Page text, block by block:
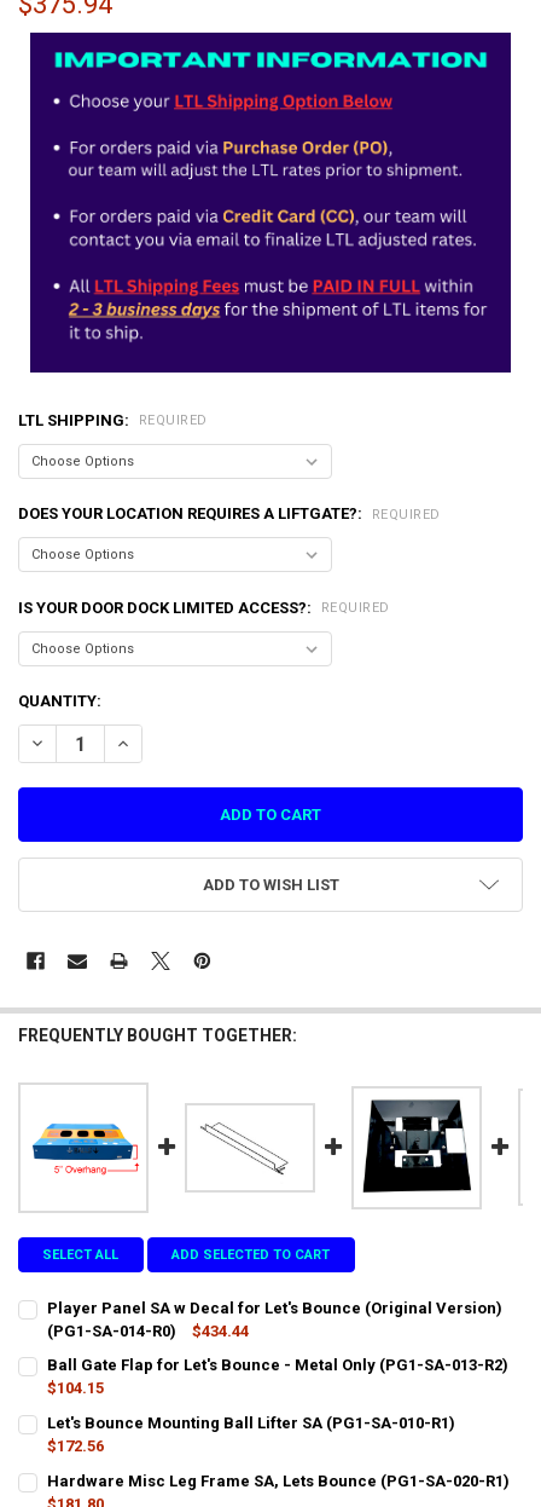
LTL SHIPPING: REQUIRED
DOES YOUR LOCATION REQUIRES A LIFTGATE?: REQUIRED
IS YOUR DOOR DOCK LIMITED ACCESS?: REQUIRED
CURRENT
STOCK:
QUANTITY:
DECREASE QUANTITY OF PLAYER PANEL SA LETS BOUNCE (PG1-SA-
INCREASE QUANTITY OF PLAYER PANEL SA LETS
ADD TO WISH LIST
FREQUENTLY BOUGHT TOGETHER:
SELECT ALL ADD SELECTED TO CART
Player Panel SA w Decal for Let's Bounce (Original Version)
(PG1-SA-014-R0)
$434.44
CURRENT
STOCK:
QUANTITY:
DECREASE QUANTITY OF PLAYER PANEL SA W DECAL FOR LET'S
Ball Gate Flap for Let's Bounce - Metal Only (PG1-SA-013-R2)
$104.15
CURRENT
STOCK:
QUANTITY:
DECREASE QUANTITY OF BALL GATE FLAP FOR LET'S BOUNCE -
Let's Bounce Mounting Ball Lifter SA (PG1-SA-010-R1)
$172.56
CURRENT
STOCK:
QUANTITY:
Hardware Misc Leg Frame SA, Lets Bounce (PG1-SA-020-R1)